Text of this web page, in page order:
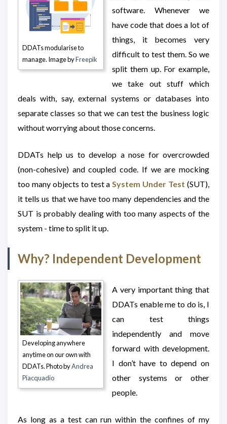
DDATs modularise to
manage. Image byFreepik
software. Whenever we
have code that does a lot of
things, it becomes very
difficult to test them. So we
split them up. For example,
we take out stuff which
deals with, say, external systems or databases into
separate classes so that we can test the business logic
without worrying about those concerns.
DDATs help us to develop a nose for overcrowded
(non-cohesive) and coupled code. If we are mocking
too many objects to test aSystem Under Test (SUT),
it tells us that we have too many dependencies and the
SUT is probably dealing with too many aspects of the
system - time to split it up.
Why? Independent Development
Developing anywhere
anytime on our own with
DDATs. Photo byAndrea
Piacquadio
A very important thing that
DDATs enable me to do is, I
can test things
independently and move
forward with development.
I don’t have to depend on
other systems or other
people.
As long as a test can run within the confines of my